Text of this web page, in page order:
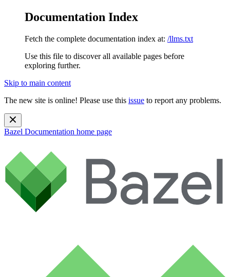
Documentation Index
Fetch the complete documentation index at: /llms.txt
Use this file to discover all available pages before
exploring further.
Skip to main content
The new site is online! Please use this issue to report any problems.
Bazel Documentation home page